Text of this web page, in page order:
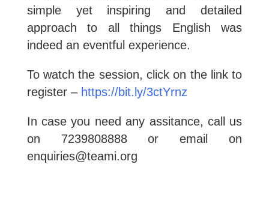
simple yet inspiring and detailed
approach to all things English was
indeed an eventful experience.
To watch the session, click on the link to
register – https://bit.ly/3ctYrnz
In case you need any assitance, call us
on 7239808888 or email on
enquiries@teami.org